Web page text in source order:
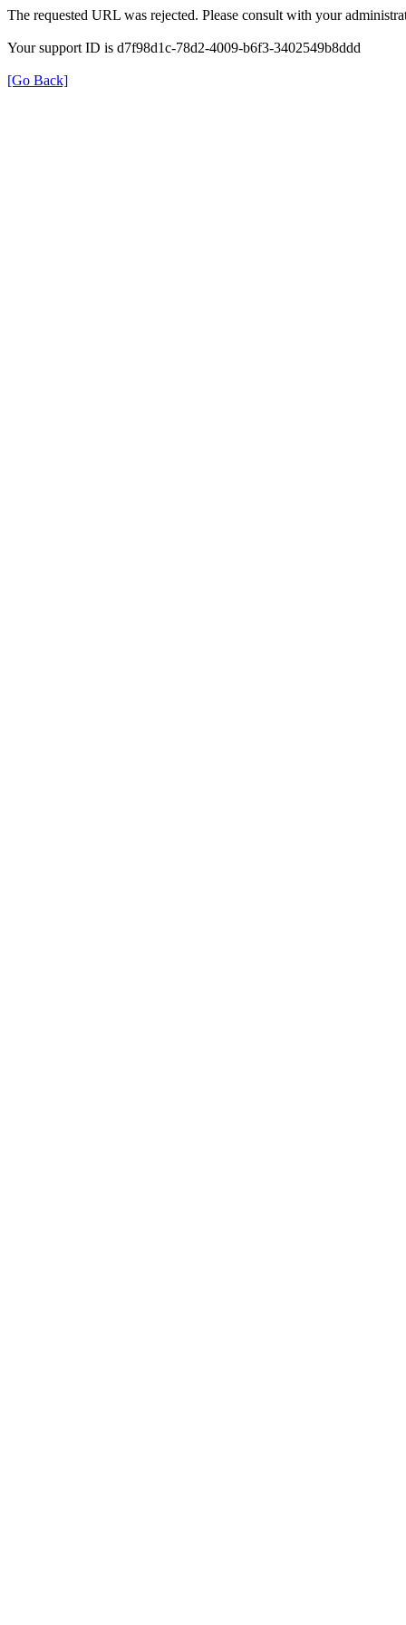
The requested URL was rejected. Please consult with your
Your support ID is d7f98d1c-78d2-4009-b6f3-3402549b8ddd
[Go Back]